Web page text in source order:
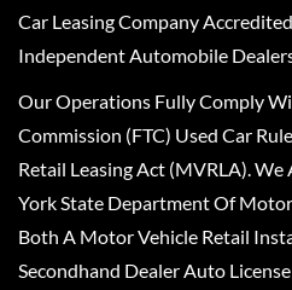
Car Leasing Company
Independent Automobile
Our Operations Fully Comply
Commission (FTC) Used Car
Retail Leasing Act (MVRLA). We
York State Department Of
Both A Motor Vehicle Retail
Secondhand Dealer Auto